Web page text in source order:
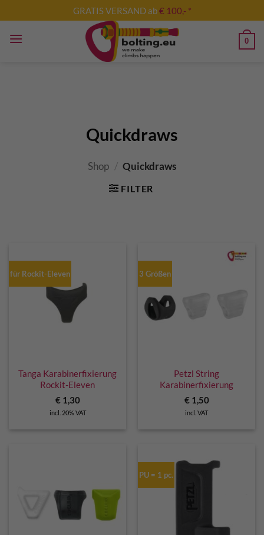
to
content
GRATIS VERSAND ab€ 100,- *
0
Quickdraws
Shop / Quickdraws
FILTER
für Rockit-Eleven
Tanga Karabinerfixierung
Rockit-Eleven
€1,30
incl. 20% VAT
3 Größen
Petzl String
Karabinerfixierung
€1,50
incl. VAT
PU = 1 pc.